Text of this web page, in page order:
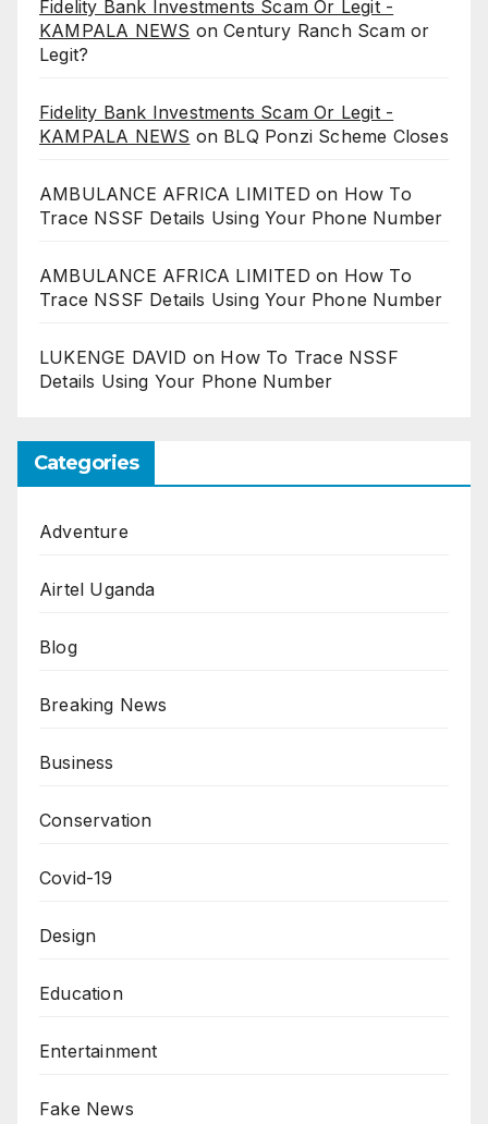
Fidelity Bank Investments Scam Or Legit -
KAMPALA NEWS onCentury Ranch Scam or
Legit?
Fidelity Bank Investments Scam Or Legit -
KAMPALA NEWS on BLQ Ponzi Scheme Closes
AMBULANCE AFRICA LIMITED on How To
Trace NSSF Details Using Your Phone Number
AMBULANCE AFRICA LIMITED on How To
Trace NSSF Details Using Your Phone Number
LUKENGE DAVID on How To Trace NSSF
Details Using Your Phone Number
Categories
Adventure
Airtel Uganda
Blog
Breaking News
Business
Conservation
Covid-19
Design
Education
Entertainment
Fake News